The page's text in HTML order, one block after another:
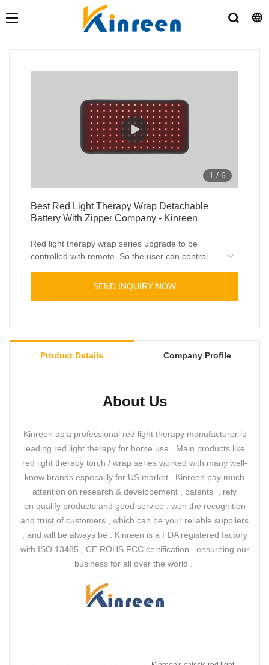
1 / 6
Best Red Light Therapy Wrap Detachable
Battery With Zipper Company - Kinreen
Red light therapy wrap series upgrade to be
controlled with remote. So the user can control
leds and pulse frequency.
Timer: 5 10 15 20 25 30 minutes for choice
Dimmable : 25% 50% 75% 100% for choice
SEND INQUIRY NOW
Product Details Company Profile
About Us
Kinreen as a professional red light therapy manufacturer is
leading red light therapy for home use . Main products like
red light therapy torch / wrap series worked with many well-
know brands especailly for US market . Kinreen pay much
attention on research & developement , patents , rely
on qualify products and good service , won the recognition
and trust of customers , which can be your reliable suppliers
, and will be always be . Kinreen is a FDA registered factory
with ISO 13485 , CE ROHS FCC certification , ensureing our
business for all over the world .